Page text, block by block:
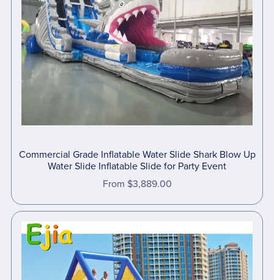
Commercial Grade Inflatable Water Slide Shark Blow Up
Water Slide Inflatable Slide for Party Event
From $3,889.00